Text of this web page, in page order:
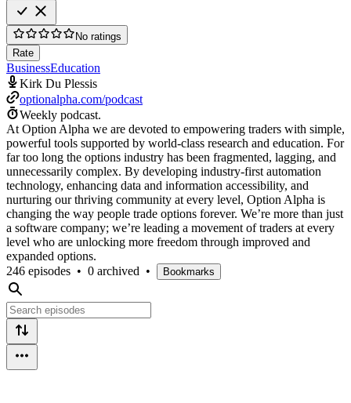
No ratings
Rate
BusinessEducation
Kirk Du Plessis
optionalpha.com/podcast
Weekly podcast.
At Option Alpha we are devoted to empowering traders with simple,
powerful tools supported by world-class research and education. For
far too long the options industry has been fragmented, lagging, and
unnecessarily complex. By developing industry-first automation
technology, enhancing data and information accessibility, and
nurturing our thriving community at every level, Option Alpha is
changing the way people trade options forever. We’re more than just
a software company; we’re leading a movement of traders at every
level who are unlocking more freedom through improved and
expanded options.
246 episodes • 0 archived • Bookmarks